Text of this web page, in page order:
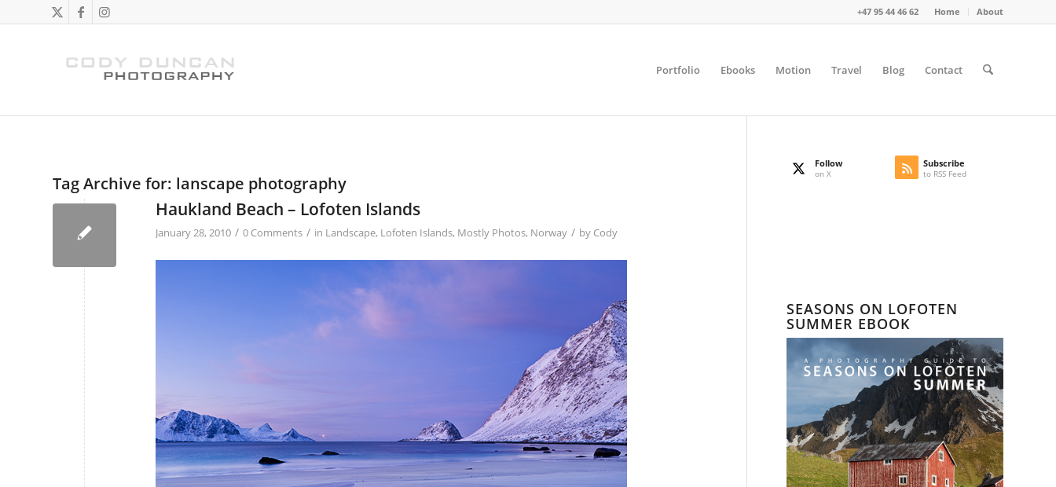
Home About
+47 95 44 46 62
Portfolio Ebooks Motion Travel Blog Contact
Tag Archive for: lanscape photography
Haukland Beach – Lofoten Islands
January 28, 2010 / 0 Comments / in Landscape, Lofoten Islands, Mostly Photos, Norway / by Cody
Follow
on X
Subscribe
to RSS Feed
SEASONS ON LOFOTEN
SUMMER EBOOK